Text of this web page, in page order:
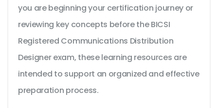
you are beginning your certification journey or
reviewing key concepts before the BICSI
Registered Communications Distribution
Designer exam, these learning resources are
intended to support an organized and effective
preparation process.